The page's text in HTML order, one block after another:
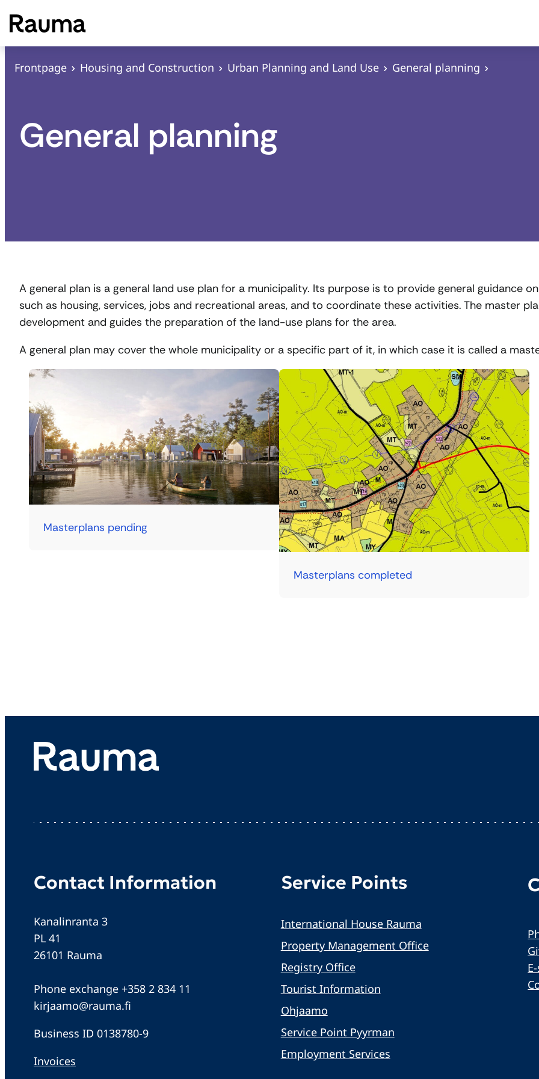
S
k
i
Frontpage Housing and Construction Urban Planning and Land Use General planning
General planning
A general plan is a general land use plan for a municipality. Its purpose is to provide general guidance
such as housing, services, jobs and recreational areas, and to coordinate these activities. The master
development and guides the preparation of the land-use plans for the area.
A general plan may cover the whole municipality or a specific part of it, in which case it is called a
Masterplans pending
Masterplans completed
Contact Information
Kanalinranta 3
PL 41
26101 Rauma
Phone exchange +358 2 834 11
kirjaamo@rauma.fi
Business ID 0138780-9
Invoices
Service Points
International House Rauma
Property Management Office
Registry Office
Tourist Information
Ohjaamo
Service Point Pyyrman
Employment Services